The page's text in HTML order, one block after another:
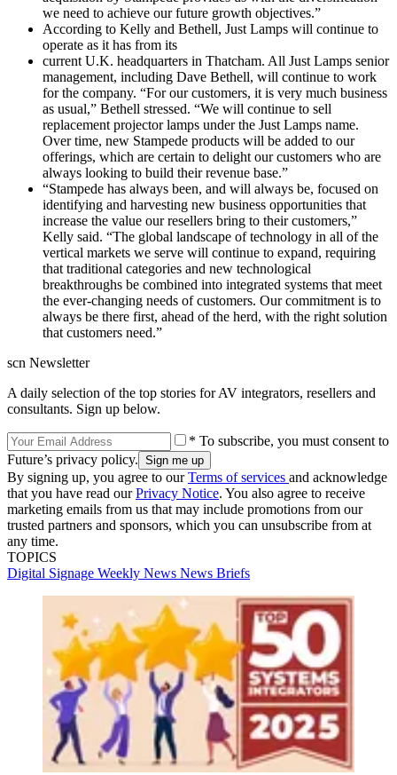
we need to achieve our future growth objectives.”
According to Kelly and Bethell, Just Lamps will continue to
operate as it has from its
current U.K. headquarters in Thatcham. All Just Lamps senior
management, including Dave Bethell, will continue to work
for the company. “For our customers, it is very much business
as usual,” Bethell stressed. “We will continue to sell
replacement projector lamps under the Just Lamps name.
Over time, new Stampede products will be added to our
offerings, which are certain to delight our customers who are
always looking to build their revenue base.”
“Stampede has always been, and will always be, focused on
identifying and harvesting new business opportunities that
increase the value our resellers bring to their customers,”
Kelly said. “The global landscape of technology in all of the
vertical markets we serve will continue to expand, requiring
that traditional categories and new technological
breakthroughs be combined into integrated systems that meet
the ever-changing needs of customers. Our commitment is to
always be there first, ahead of the herd, with the right solution
that customers need.”
scn Newsletter
A daily selection of the top stories for AV integrators, resellers and
consultants. Sign up below.
* To subscribe, you must consent to
Future’s privacy policy.
By signing up, you agree to ourTerms of services and acknowledge
that you have read ourPrivacy Notice. You also agree to receive
marketing emails from us that may include promotions from our
trusted partners and sponsors, which you can unsubscribe from at
any time.
TOPICS
Digital Signage Weekly News News Briefs